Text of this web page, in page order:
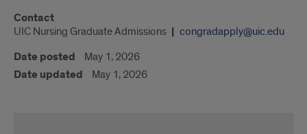
Contact
UIC Nursing Graduate Admissions congradapply@uic.edu
Date posted May 1, 2026
Date updated May 1, 2026